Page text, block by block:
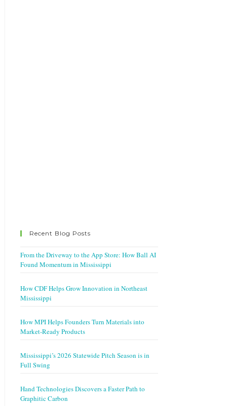
Recent Blog Posts
From the Driveway to the App Store: How Ball AI
Found Momentum in Mississippi
How CDF Helps Grow Innovation in Northeast
Mississippi
How MPI Helps Founders Turn Materials into
Market-Ready Products
Mississippi’s 2026 Statewide Pitch Season is in
Full Swing
Hand Technologies Discovers a Faster Path to
Graphitic Carbon